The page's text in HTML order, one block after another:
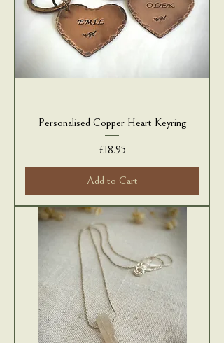
Personalised Copper Heart Keyring
Price
£18.95
Add to Cart